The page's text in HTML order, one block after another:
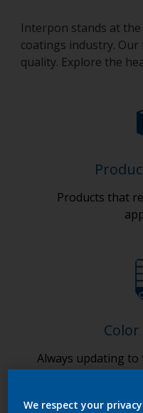
Interpon stands at
coatings industry. Our
quality. Explore the
Products that
Always updating
We respect your